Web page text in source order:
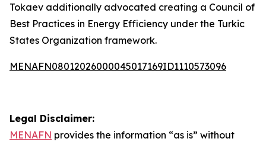
Tokaev additionally advocated creating a Council of
Best Practices in Energy Efficiency under the Turkic
States Organization framework.
MENAFN08012026000045017169ID1110573096
Legal Disclaimer:
MENAFN provides the information “as is” without